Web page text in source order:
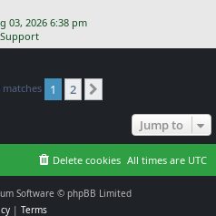
03, 2026 6:38 pm
Support
1 2
Jump to
All times are UTC
Delete cookies
Software © phpBB Limited
| Terms